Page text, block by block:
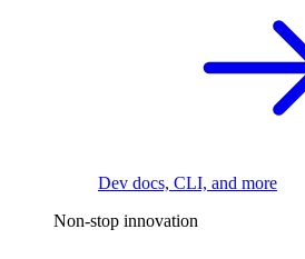
Dev docs, CLI, and more
Non-stop innovation